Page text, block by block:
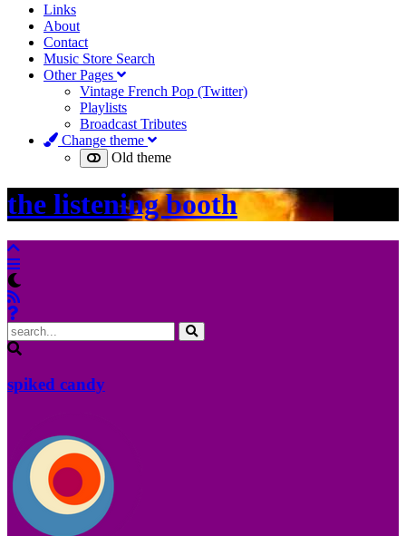
Links
About
Contact
Music Store Search
Other Pages
Vintage French Pop (Twitter)
Playlists
Broadcast Tributes
Change theme
Old theme
the listening booth
spiked candy